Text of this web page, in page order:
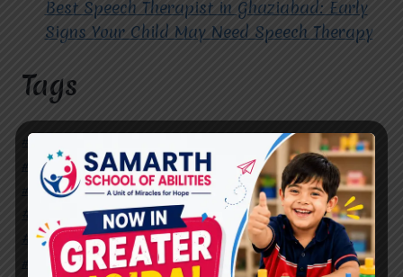
Best Speech Therapist in Ghaziabad: Early
Signs Your Child May Need Speech Therapy
Tags
#Autism Therapy In Raj Nagar
#Autism Therapy In Vasundhara
#Autism Therapy In Vasundhara Sector 2
#Best Occupational Therapist in Raj Nagar
#Best Occupational Therapist in Vasundhara
#Best Speech Therapist near me